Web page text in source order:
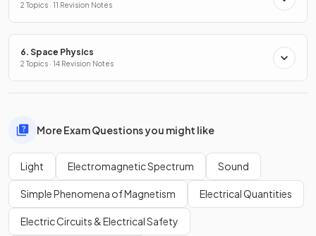
2 Topics · 11 Revision Notes
6. Space Physics
2 Topics · 14 Revision Notes
More Exam Questions you might like
Light Electromagnetic Spectrum Sound
Simple Phenomena of Magnetism Electrical Quantities
Electric Circuits & Electrical Safety